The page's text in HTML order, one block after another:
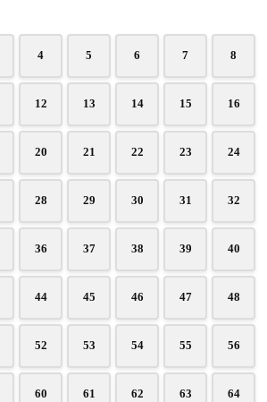
4 5 6 7 8
12 13 14 15 16
20 21 22 23 24
28 29 30 31 32
36 37 38 39 40
44 45 46 47 48
52 53 54 55 56
60 61 62 63 64